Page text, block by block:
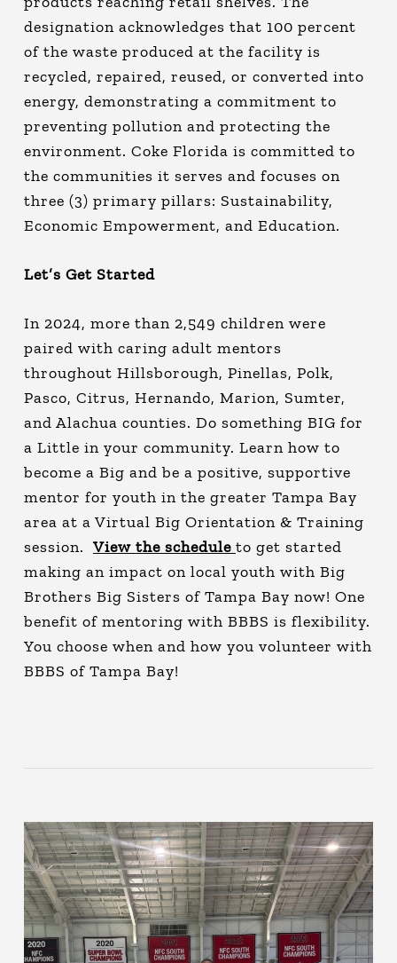
designation acknowledges that 100 percent
of the waste produced at the facility is
recycled, repaired, reused, or converted into
energy, demonstrating a commitment to
preventing pollution and protecting the
environment. Coke Florida is committed to
the communities it serves and focuses on
three (3) primary pillars: Sustainability,
Economic Empowerment, and Education.
Let’s Get Started
In 2024, more than 2,549 children were
paired with caring adult mentors
throughout Hillsborough, Pinellas, Polk,
Pasco, Citrus, Hernando, Marion, Sumter,
and Alachua counties. Do something BIG for
a Little in your community. Learn how to
become a Big and be a positive, supportive
mentor for youth in the greater Tampa Bay
area at a Virtual Big Orientation & Training
session. View the schedule to get started
making an impact on local youth with Big
Brothers Big Sisters of Tampa Bay now! One
benefit of mentoring with BBBS is flexibility.
You choose when and how you volunteer with
BBBS of Tampa Bay!